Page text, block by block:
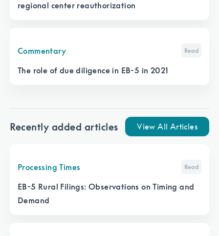
regional center reauthorization
Commentary Read
The role of due diligence in EB-5 in 2021
Recently added articles View All Articles
Processing Times Read
EB-5 Rural Filings: Observations on Timing and
Demand